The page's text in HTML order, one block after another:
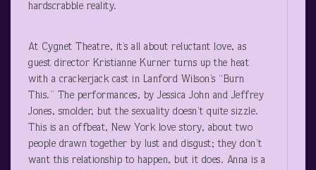
hardscrabble reality.
At Cygnet Theatre, it’s all about reluctant love, as
guest director Kristianne Kurner turns up the heat
with a crackerjack cast in Lanford Wilson’s “Burn
This.” The performances, by Jessica John and Jeffrey
Jones, smolder, but the sexuality doesn’t quite sizzle.
This is an offbeat, New York love story, about two
people drawn together by lust and disgust; they don’t
want this relationship to happen, but it does. Anna is a